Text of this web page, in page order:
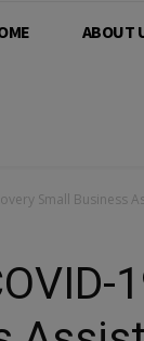
ABOUT
Small Business